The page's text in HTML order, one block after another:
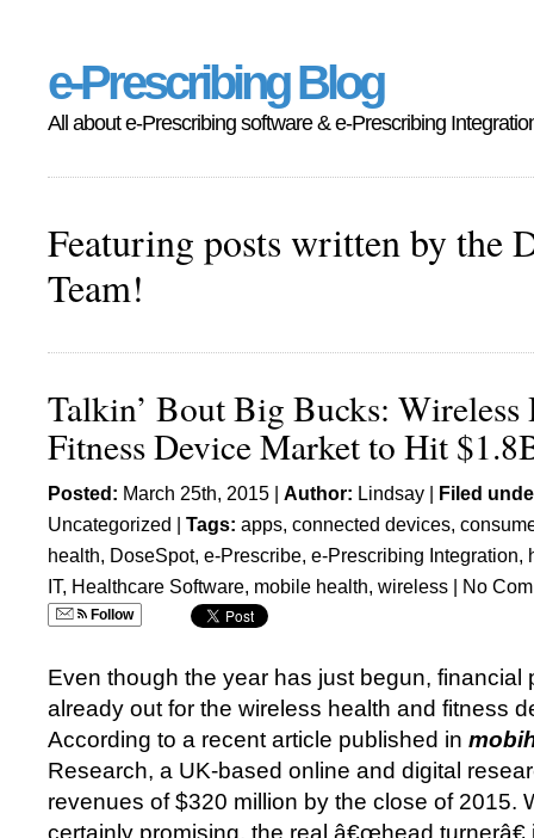
e-Prescribing Blog
All about e-Prescribing software & e-Prescribing
Featuring posts written by the
Team!
Talkin’ Bout Big Bucks: Wireless
Fitness Device Market to Hit
Posted: March 25th, 2015 | Author: Lindsay | Filed
Uncategorized | Tags: apps, connected devices,
health, DoseSpot, e-Prescribe, e-Prescribing Integration,
IT, Healthcare Software, mobile health, wireless | No
Follow
Even though the year has just begun, financial
already out for the wireless health and fitness
According to a recent article published in
Research, a UK-based online and digital
revenues of $320 million by the close of 2015.
certainly promising, the real â€œhead